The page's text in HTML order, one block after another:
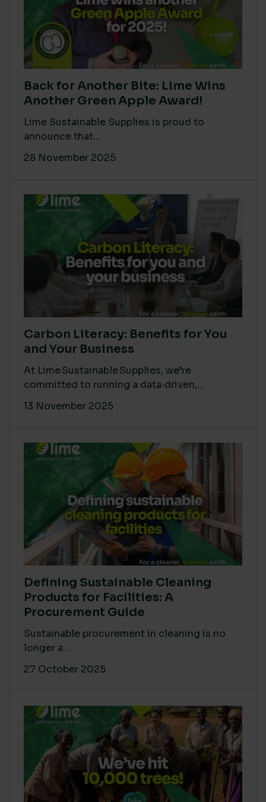
Back for Another Bite: Lime Wins
Another Green Apple Award!
Lime Sustainable Supplies is proud to
announce that...
28 November 2025
Carbon Literacy: Benefits for You
and Your Business
At Lime Sustainable Supplies, we’re
committed to running a data‑driven,...
13 November 2025
Defining Sustainable Cleaning
Products for Facilities: A
Procurement Guide
Sustainable procurement in cleaning is no
longer a...
27 October 2025